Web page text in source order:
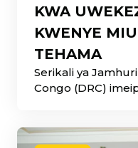
KWA
KWENYE
TEHAMA
Serikali ya
Congo (DRC)